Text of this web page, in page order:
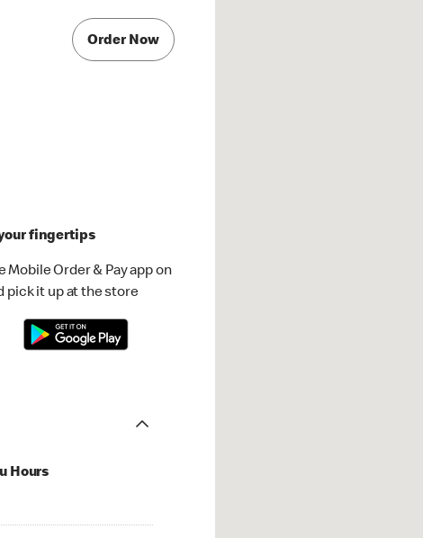
Order Now
fingertips
Mobile Order & Pay app on
pick it up at the store
Hours